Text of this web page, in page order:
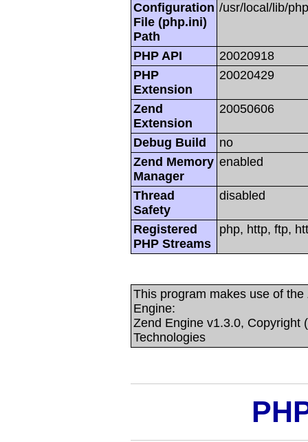
Configuration
File (php.ini)
Path
/usr/local/lib/
PHP API
20020918
PHP
Extension
20020429
Zend
Extension
20050606
Debug Build
no
Zend Memory
Manager
enabled
Thread
Safety
disabled
Registered
PHP Streams
php, http, ftp,
This program makes use of
Engine:
Zend Engine v1.3.0, Copyright
Technologies